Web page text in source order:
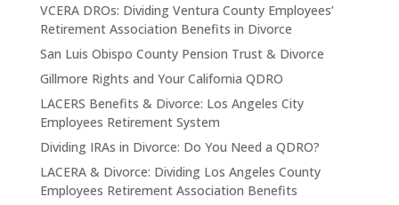
VCERA DROs: Dividing Ventura County Employees’
Retirement Association Benefits in Divorce
San Luis Obispo County Pension Trust & Divorce
Gillmore Rights and Your California QDRO
LACERS Benefits & Divorce: Los Angeles City
Employees Retirement System
Dividing IRAs in Divorce: Do You Need a QDRO?
LACERA & Divorce: Dividing Los Angeles County
Employees Retirement Association Benefits